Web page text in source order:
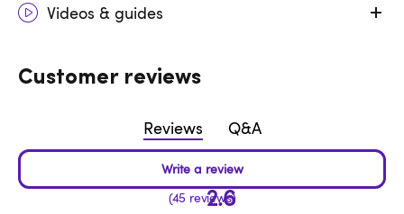
Videos & guides
Customer reviews
Reviews Q&A
2.6
45 reviews